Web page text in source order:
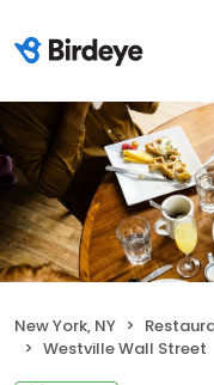
New York, NY
Westville Wall Street